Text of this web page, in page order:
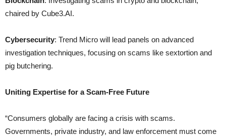
chaired by Cube3.AI.
Cybersecurity: Trend Micro will lead panels on advanced
investigation techniques, focusing on scams like sextortion and
pig butchering.
Uniting Expertise for a Scam-Free Future
“Consumers globally are facing a crisis with scams.
Governments, private industry, and law enforcement must come